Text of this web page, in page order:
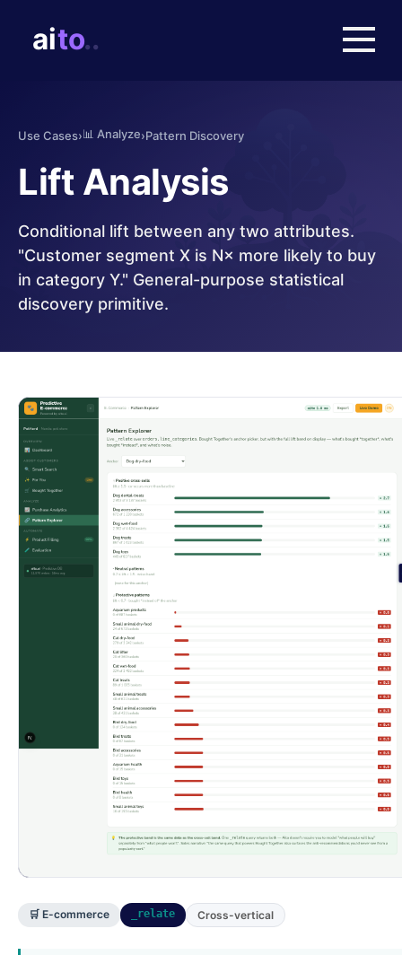
Use Cases›📊 Analyze›Pattern Discovery
Lift Analysis
Conditional lift between any two attributes.
"Customer segment X is N× more likely to buy
in category Y." General-purpose statistical
discovery primitive.
🛒 E-commerce _relate Cross-vertical